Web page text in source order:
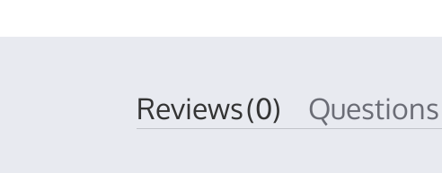
Reviews(0) Questions